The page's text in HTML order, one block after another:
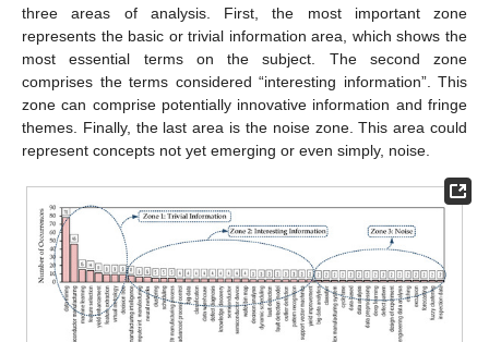
three areas of analysis. First, the most important zone
represents the basic or trivial information area, which shows the
most essential terms on the subject. The second zone
comprises the terms considered “interesting information”. This
zone can comprise potentially innovative information and fringe
themes. Finally, the last area is the noise zone. This area could
represent concepts not yet emerging or even simply, noise.